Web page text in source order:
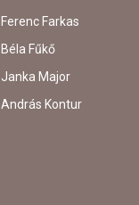
Ferenc Farkas
Béla Fűkő
Janka Major
András Kontur